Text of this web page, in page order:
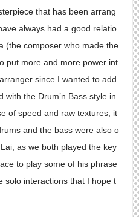
that has been arrang
always had a good relatio
(the composer who made the
put more and more power int
since I wanted to add
with the Drum’n Bass style in
of speed and raw textures, it
and the bass were also o
as we both played the key
to play some of his phrase
solo interactions that I hope t